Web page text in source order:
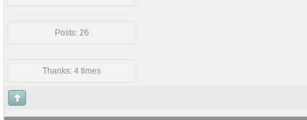
Posts: 26
Thanks: 4 times